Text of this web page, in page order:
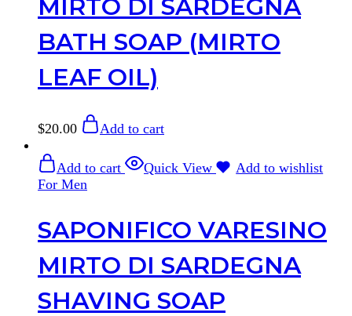
MIRTO DI SARDEGNA
BATH SOAP (MIRTO
LEAF OIL)
$20.00 Add to cart
Add to cart Quick View
Add to wishlist
For Men
SAPONIFICO VARESINO
MIRTO DI SARDEGNA
SHAVING SOAP